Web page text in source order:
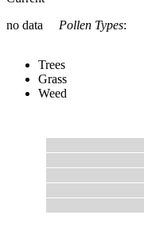
no data
Pollen Types:
Trees
Grass
Weed